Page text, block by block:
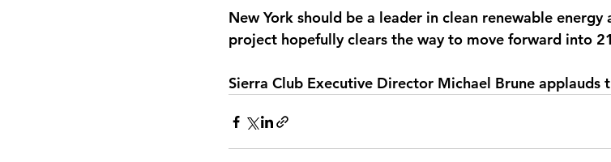
New York should be a leader in clean renewable energy
project hopefully clears the way to move forward into
Sierra Club Executive Director Michael Brune applauds